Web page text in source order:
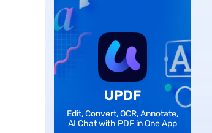
UPDF
Edit, Convert, OCR, Annotate,
AI Chat with PDF in One App